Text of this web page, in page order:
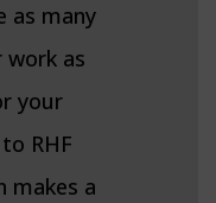
as many
as
your
RHF
makes a